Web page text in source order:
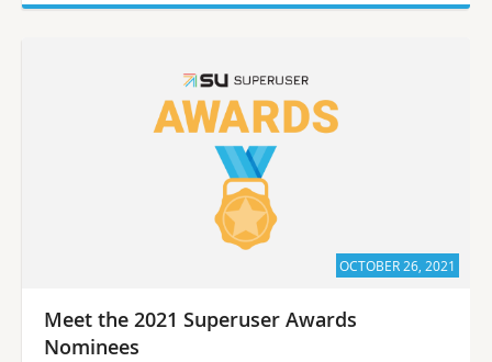
OCTOBER 26, 2021
Meet the 2021 Superuser Awards
Nominees